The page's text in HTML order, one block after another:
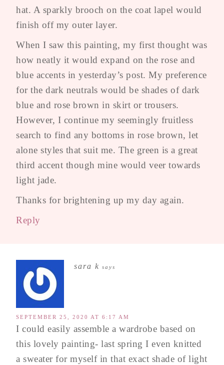
hat. A sparkly brooch on the coat lapel would
finish off my outer layer.
When I saw this painting, my first thought was
how neatly it would expand on the rose and
blue accents in yesterday’s post. My preference
for the dark neutrals would be shades of dark
blue and rose brown in skirt or trousers.
However, I continue my seemingly fruitless
search to find any bottoms in rose brown, let
alone styles that suit me. The green is a great
third accent though mine would veer towards
light jade.
Thanks for brightening up my day again.
Reply
sara k says
SEPTEMBER 25, 2020 AT 6:17 AM
I could easily assemble a wardrobe based on
this lovely painting- last spring I even knitted
a sweater for myself in that exact shade of light